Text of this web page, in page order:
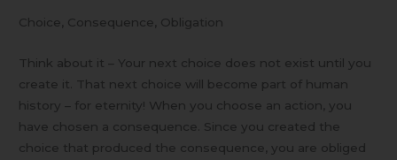
Choice, Consequence, Obligation
Think about it – Your next choice does not exist until you
create it. That next choice will become part of human
history – for eternity! When you choose an action, you
have chosen a consequence. Since you created the
choice that produced the consequence, you are obliged